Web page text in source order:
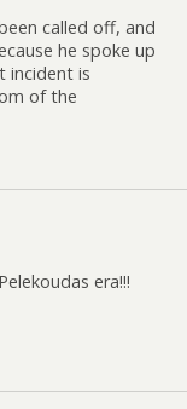
called off, and
he spoke up
incident is
of the
era!!!